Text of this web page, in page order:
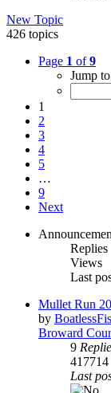
New Topic
426 topics
Page 1 of9
Jump
1
2
3
4
5
…
9
Next
Replies
Views
Last
Mullet Run
by
Broward
9
417714
Last